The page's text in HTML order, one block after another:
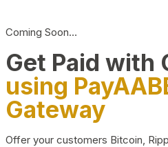
Coming Soon…
Get Paid with
using
Gateway
Offer your customers Bitcoin,